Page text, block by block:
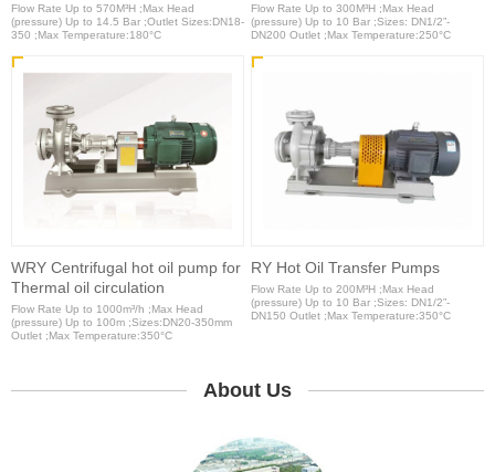
Flow Rate Up to 570M³H ;Max Head
(pressure) Up to 14.5 Bar ;Outlet Sizes:DN18-
350 ;Max Temperature:180°C
Flow Rate Up to 300M³H ;Max Head
(pressure) Up to 10 Bar ;Sizes: DN1/2”-
DN200 Outlet ;Max Temperature:250°C
WRY Centrifugal hot oil pump for
Thermal oil circulation
Flow Rate Up to 1000m³/h ;Max Head
(pressure) Up to 100m ;Sizes:DN20-350mm
Outlet ;Max Temperature:350°C
RY Hot Oil Transfer Pumps
Flow Rate Up to 200M³H ;Max Head
(pressure) Up to 10 Bar ;Sizes: DN1/2”-
DN150 Outlet ;Max Temperature:350°C
About Us